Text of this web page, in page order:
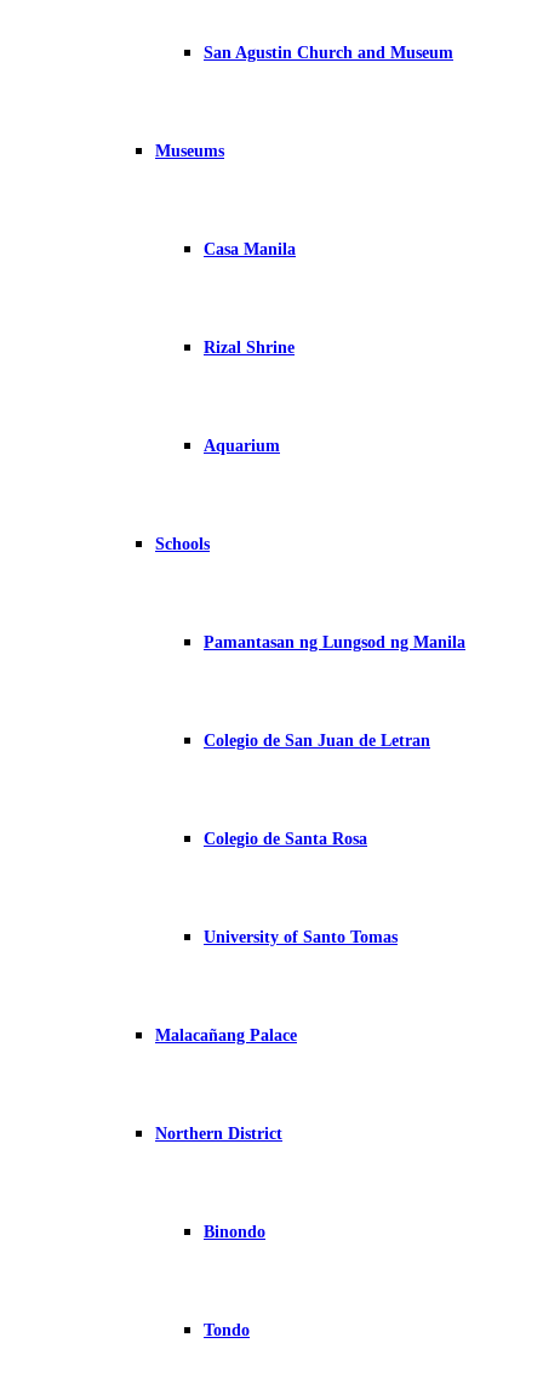
San Agustin Church and Museum
Museums
Casa Manila
Rizal Shrine
Aquarium
Schools
Pamantasan ng Lungsod ng Manila
Colegio de San Juan de Letran
Colegio de Santa Rosa
University of Santo Tomas
Malacañang Palace
Northern District
Binondo
Tondo